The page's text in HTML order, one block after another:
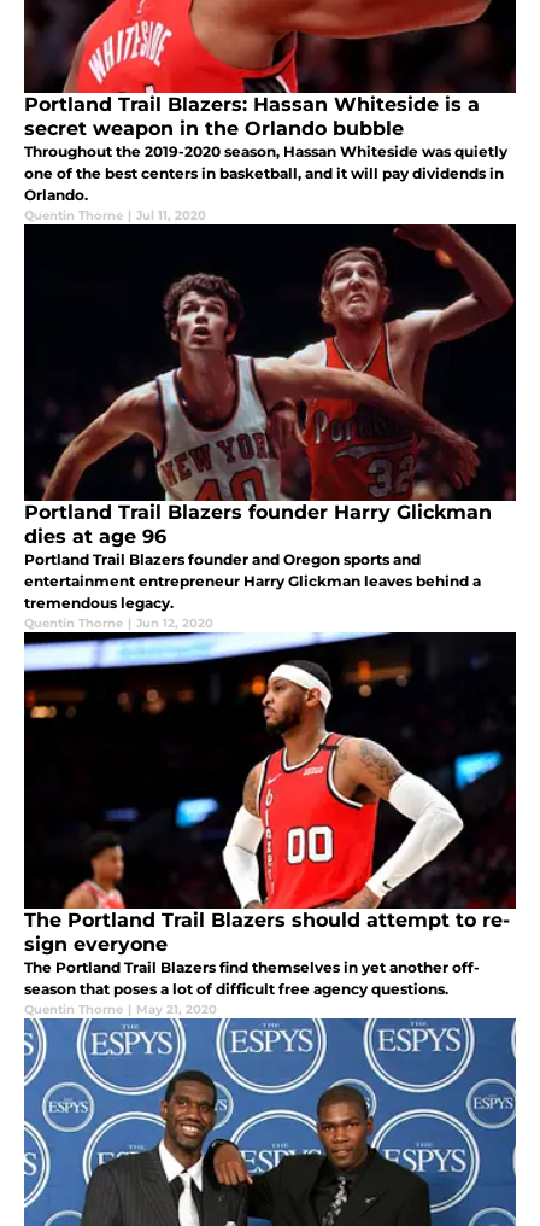
Portland Trail Blazers: Hassan Whiteside is a
secret weapon in the Orlando bubble
Throughout the 2019-2020 season, Hassan Whiteside was quietly
one of the best centers in basketball, and it will pay dividends in
Orlando.
Quentin Thorne | Jul 11, 2020
Portland Trail Blazers founder Harry Glickman
dies at age 96
Portland Trail Blazers founder and Oregon sports and
entertainment entrepreneur Harry Glickman leaves behind a
tremendous legacy.
Quentin Thorne | Jun 12, 2020
The Portland Trail Blazers should attempt to re-
sign everyone
The Portland Trail Blazers find themselves in yet another off-
season that poses a lot of difficult free agency questions.
Quentin Thorne | May 21, 2020